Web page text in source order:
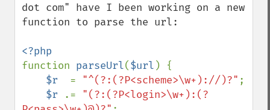
dot com" have I been working on a new
function to parse the url:
function parseUrl($url ) {
$r = "^(?:(?P<scheme>\w+)://)?" ;
$r
.= "(?:(?P<login>\w+):(?